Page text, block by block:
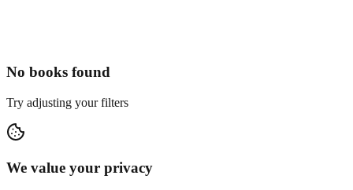
No books found
Try adjusting your filters
We value your privacy